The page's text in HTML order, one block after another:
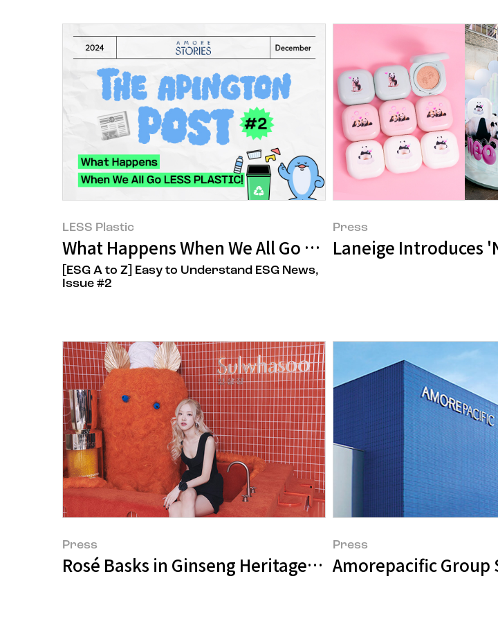
LESS Plastic
What Happens When We All Go LESS PLASTIC!
[ESG A to Z] Easy to Understand ESG News,
Issue #2
Press
Laneige Introduces
Press
Rosé Basks in Ginseng Heritage, on a Surprise Visit to
Press
Amorepacific Group